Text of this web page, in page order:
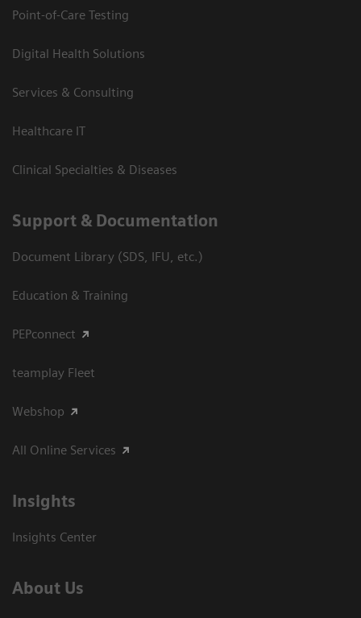
Point-of-Care Testing
Digital Health Solutions
Services & Consulting
Healthcare IT
Clinical Specialties & Diseases
Support & Documentation
Document Library (SDS, IFU, etc.)
Education & Training
PEPconnect
teamplay Fleet
Webshop
All Online Services
Insights
Insights Center
About Us